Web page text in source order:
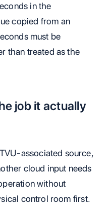
in the
copied from an
must be
than treated as the
job it actually
associated source,
cloud input needs
without
control room first.